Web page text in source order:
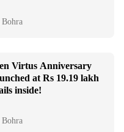
Bohra
Virtus Anniversary
at Rs 19.19 lakh
inside!
Bohra